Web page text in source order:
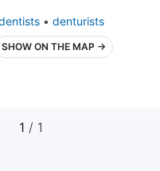
•denturists
SHOW ON THE MAP →
1 / 1